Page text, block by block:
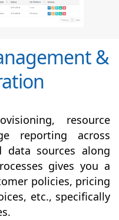
&
resource
reporting across
data sources along
gives you a
policies, pricing
etc., specifically